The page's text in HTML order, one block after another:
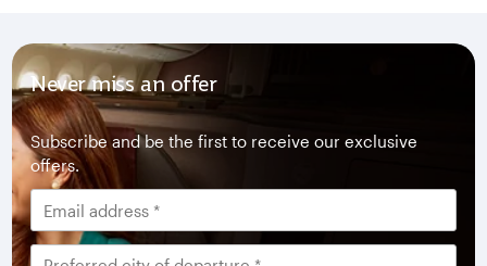
Never miss an offer
Subscribe and be the first to receive our exclusive
offers.